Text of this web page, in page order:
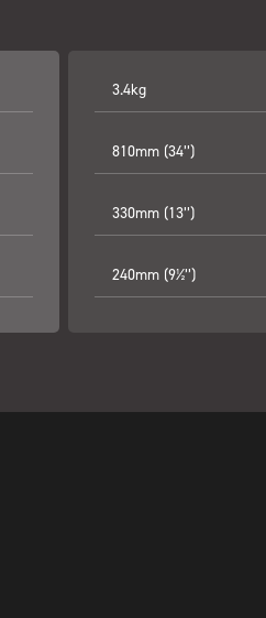
3.4kg
810mm (34’’)
330mm (13’’)
240mm (9½’’)